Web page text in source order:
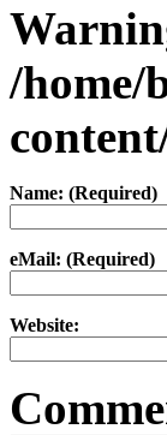
/home/
Name: (Required)
eMail: (Required)
Website: